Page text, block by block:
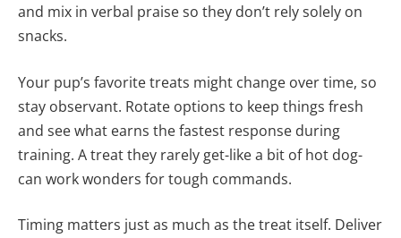
and mix in verbal praise so they don’t rely solely on
snacks.
Your pup’s favorite treats might change over time, so
stay observant. Rotate options to keep things fresh
and see what earns the fastest response during
training. A treat they rarely get-like a bit of hot dog-
can work wonders for tough commands.
Timing matters just as much as the treat itself. Deliver